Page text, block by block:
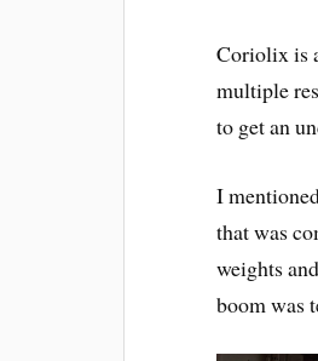
Coriolix is
multiple
to get an
I
that was
weights
boom was